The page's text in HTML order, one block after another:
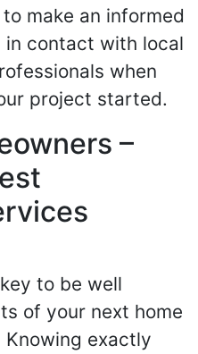
make an informed
in contact with local
when
project started.
–
to be well
of your next home
exactly